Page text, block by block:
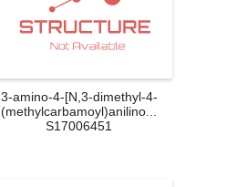
3-amino-4-[N,3-dimethyl-4-
(methylcarbamoyl)anilino...
S17006451